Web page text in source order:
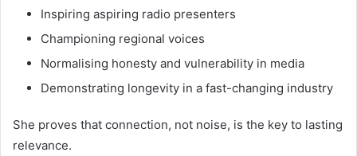
Inspiring aspiring radio presenters
Championing regional voices
Normalising honesty and vulnerability in media
Demonstrating longevity in a fast-changing industry
She proves that connection, not noise, is the key to lasting
relevance.